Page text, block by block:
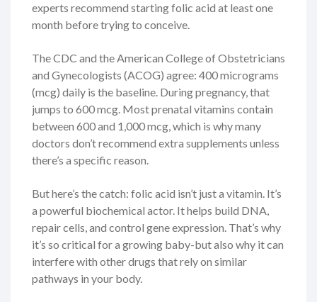
experts recommend starting folic acid at least one
month before trying to conceive.
The CDC and the American College of Obstetricians
and Gynecologists (ACOG) agree: 400 micrograms
(mcg) daily is the baseline. During pregnancy, that
jumps to 600 mcg. Most prenatal vitamins contain
between 600 and 1,000 mcg, which is why many
doctors don’t recommend extra supplements unless
there’s a specific reason.
But here’s the catch: folic acid isn’t just a vitamin. It’s
a powerful biochemical actor. It helps build DNA,
repair cells, and control gene expression. That’s why
it’s so critical for a growing baby-but also why it can
interfere with other drugs that rely on similar
pathways in your body.